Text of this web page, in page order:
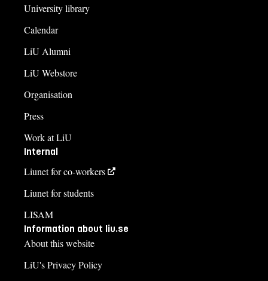
University library
Calendar
LiU Alumni
LiU Webstore
Organisation
Press
Work at LiU
Internal
Liunet for co-workers
Liunet for students
LISAM
Information about liu.se
About this website
LiU's Privacy Policy